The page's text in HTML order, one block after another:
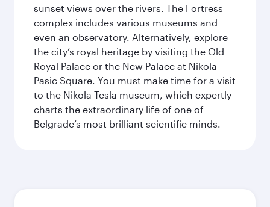
sunset views over the rivers. The Fortress
complex includes various museums and
even an observatory. Alternatively, explore
the city’s royal heritage by visiting the Old
Royal Palace or the New Palace at Nikola
Pasic Square. You must make time for a visit
to the Nikola Tesla museum, which expertly
charts the extraordinary life of one of
Belgrade’s most brilliant scientific minds.